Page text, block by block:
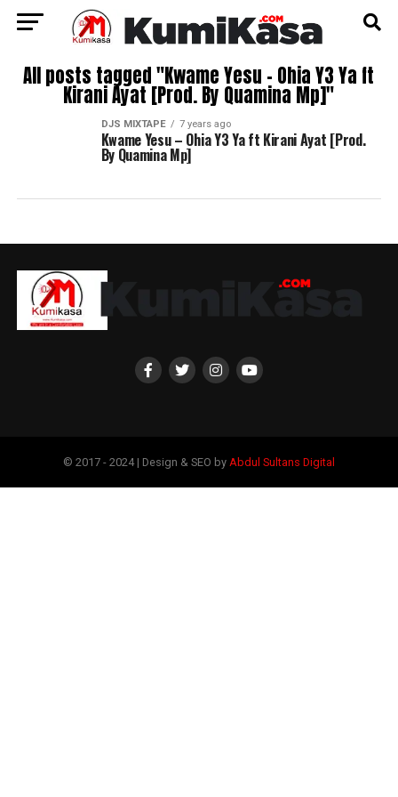
All posts tagged "Kwame Yesu – Ohia Y3 Ya ft
Kirani Ayat [Prod. By Quamina Mp]"
DJS MIXTAPE 7 years ago
Kwame Yesu – Ohia Y3 Ya ft Kirani Ayat [Prod.
By Quamina Mp]
© 2017 - 2024 | Design & SEO by Abdul Sultans Digital